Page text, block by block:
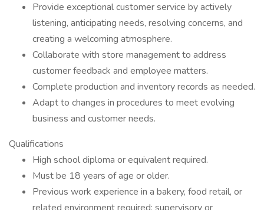
Provide exceptional customer service by actively
listening, anticipating needs, resolving concerns, and
creating a welcoming atmosphere.
Collaborate with store management to address
customer feedback and employee matters.
Complete production and inventory records as needed.
Adapt to changes in procedures to meet evolving
business and customer needs.
Qualifications
High school diploma or equivalent required.
Must be 18 years of age or older.
Previous work experience in a bakery, food retail, or